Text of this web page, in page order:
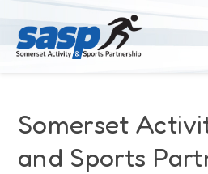
Meet the Team
Support & Resources
Somerset
and Sports